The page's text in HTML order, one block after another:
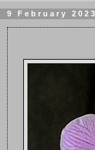
9 February 2023